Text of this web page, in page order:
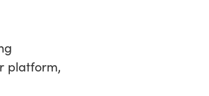
platform,